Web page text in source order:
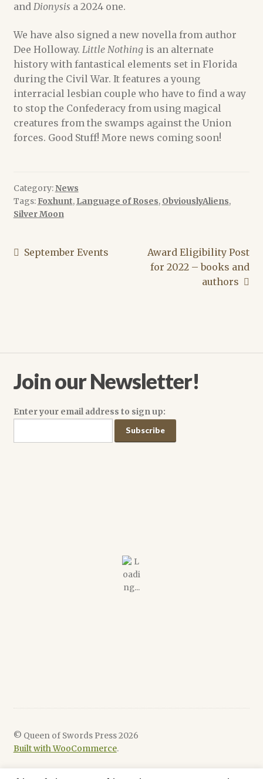
and Dionysis a 2024 one.
We have also signed a new novella from author
Dee Holloway. Little Nothingis an alternate
history with fantastical elements set in Florida
during the Civil War. It features a young
interracial lesbian couple who have to find a way
to stop the Confederacy from using magical
creatures from the swamps against the Union
forces. Good Stuff! More news coming soon!
Category:News
Tags: Foxhunt, Language of Roses, ObviouslyAliens,
Silver Moon
Post
Previous
September Events
Next
post:
Award Eligibility Post
for 2022 – books and
authors
Join our Newsletter!
Enter your email address to sign up:
© Queen of Swords Press 2026
Built with WooCommerce.